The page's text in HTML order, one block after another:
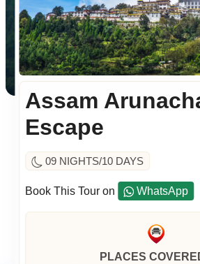
Assam
Escape
09 NIGHTS/10 DAYS
Book This Tour on WhatsApp
PLACES